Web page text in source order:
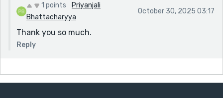
1 points
Priyanjali
Bhattacharyya
October 30, 2025 03:17
Thank you so much.
Reply